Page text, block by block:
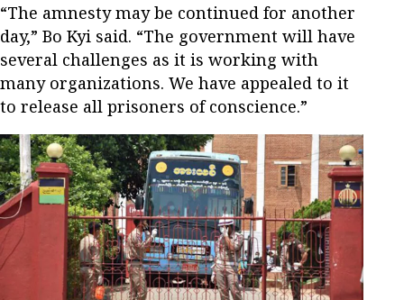
“The amnesty may be continued for another
day,” Bo Kyi said. “The government will have
several challenges as it is working with
many organizations. We have appealed to it
to release all prisoners of conscience.”